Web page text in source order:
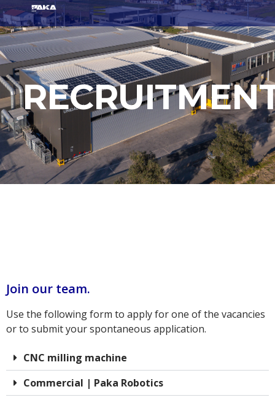
Join our team.
Use the following form to apply for one of the vacancies
or to submit your spontaneous application.
CNC milling machine
Commercial | Paka Robotics